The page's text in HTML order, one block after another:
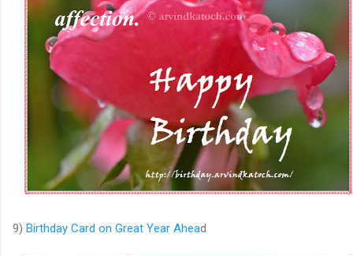
9) Birthday Card on Great Year Ahead